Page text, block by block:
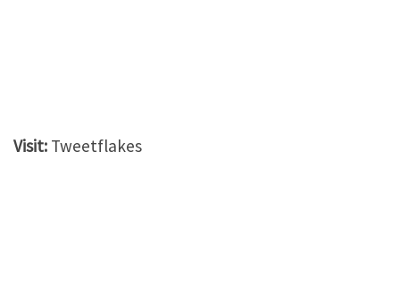
Visit: Tweetflakes